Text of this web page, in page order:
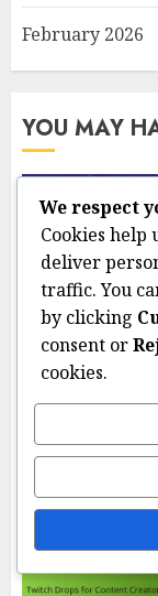
February 2026
YOU MAY
We respect
Cookies help
deliver
traffic. You
by clicking
consent or
cookies.